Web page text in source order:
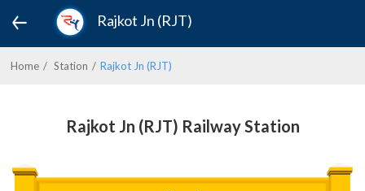
Rajkot Jn (RJT)
Home Station Rajkot Jn (RJT)
Rajkot Jn (RJT) Railway Station